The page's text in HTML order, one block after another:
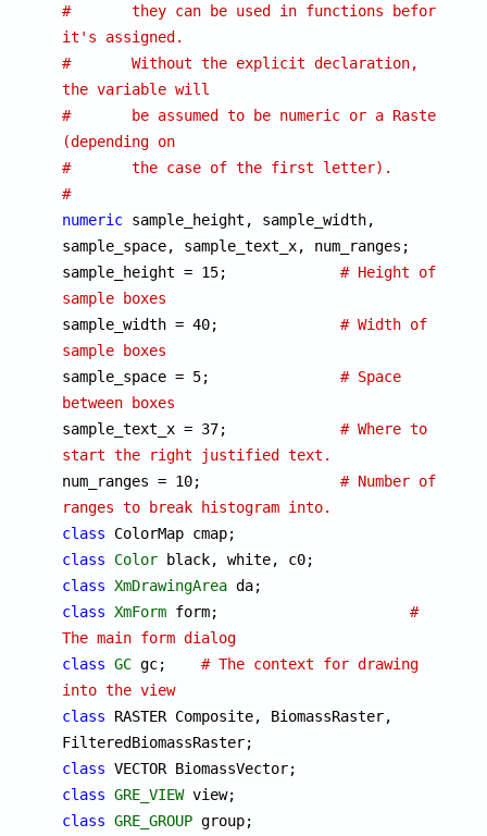
#	they can be used in functions before
it's assigned.
#	Without the explicit declaration,
the variable will
#	be assumed to be numeric or a Raster
(depending on
#	the case of the first letter).
#
numeric sample_height, sample_width,
sample_space, sample_text_x, num_ranges;
# Height of
sample boxes
# Width of
sample boxes
# Space
between boxes
# Where to
start the right justified text.
# Number of
ranges to break histogram into.
class
class
Color
class XmDrawingArea
class XmForm
#
The main form dialog
class GC
# The context for drawing
into the view
class RASTER Composite, BiomassRaster,
class
class GRE_VIEW
class GRE_GROUP